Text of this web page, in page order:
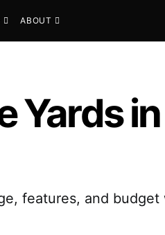
ABOUT
Yards
features, and